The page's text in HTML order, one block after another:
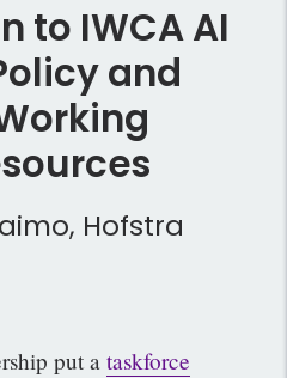
to IWCA AI
and
Hofstra
put ataskforce